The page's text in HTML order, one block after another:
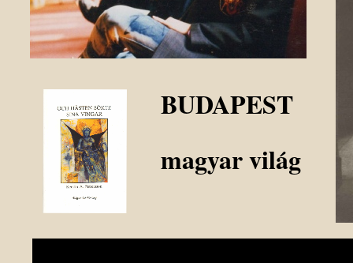
BUDAPEST
magyar világ